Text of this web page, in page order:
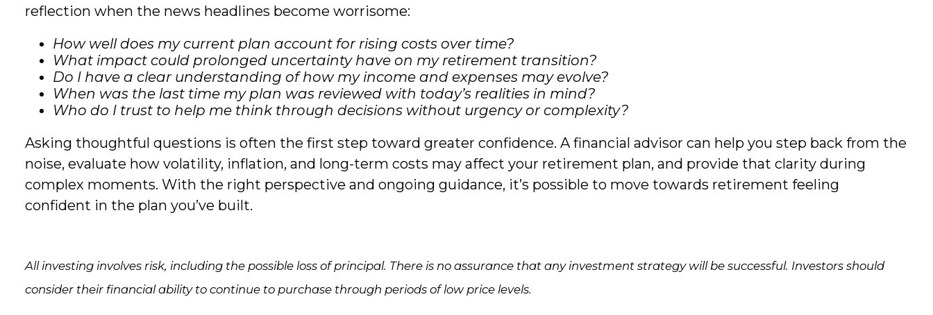
reflection when the news headlines become worrisome:
How well does my current plan account for rising costs over time?
What impact could prolonged uncertainty have on my retirement transition?
Do I have a clear understanding of how my income and expenses may evolve?
When was the last time my plan was reviewed with today’s realities in mind?
Who do I trust to help me think through decisions without urgency or complexity?
Asking thoughtful questions is often the first step toward greater confidence. A financial advisor can help you step back from the
noise, evaluate how volatility, inflation, and long-term costs may affect your retirement plan, and provide that clarity during
complex moments. With the right perspective and ongoing guidance, it’s possible to move towards retirement feeling
confident in the plan you’ve built.
All investing involves risk, including the possible loss of principal. There is no assurance that any investment strategy will be successful. Investors should
consider their financial ability to continue to purchase through periods of low price levels.